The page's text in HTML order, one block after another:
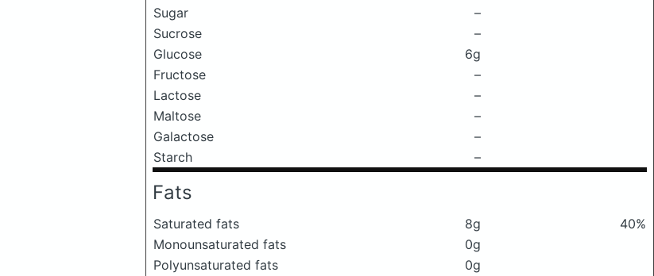
Sugar
–
Sucrose
–
Glucose
6g
Fructose
–
Lactose
–
Maltose
–
Galactose
–
Starch
–
Fats
Saturated fats 8g
40%
Monounsaturated fats
0g
Polyunsaturated fats
0g